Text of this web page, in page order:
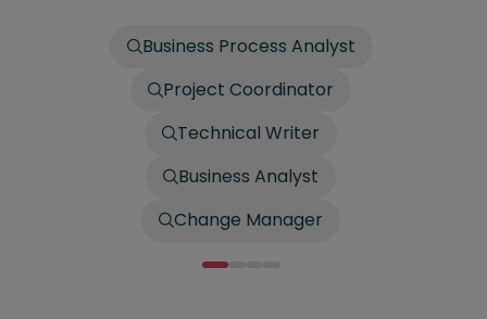
Business Process Analyst
Project Coordinator
Technical Writer
Business Analyst
Change Manager